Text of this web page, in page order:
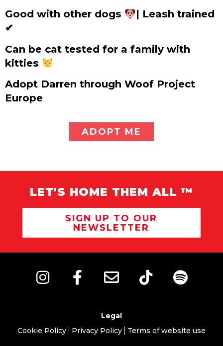
Good with other dogs
| Leash trained
✔
Can be cat tested for a family with
kitties
Adopt Darren through Woof Project
Europe
ADOPT ME
LET'S HOME THEM ALL ™
SIGN UP TO OUR
NEWSLETTER
Legal
Cookie Policy
Privacy Policy Terms of website use